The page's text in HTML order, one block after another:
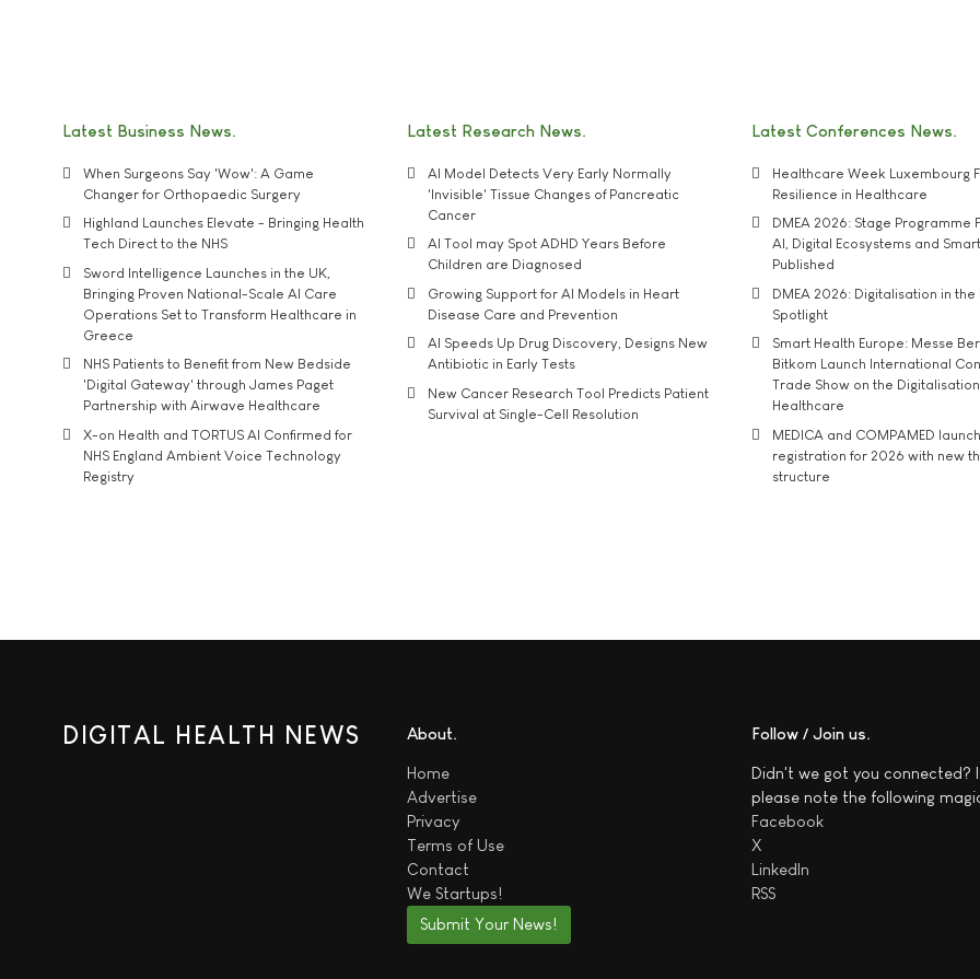
Latest Business News
When Surgeons Say 'Wow': A Game
Changer for Orthopaedic Surgery
Highland Launches Elevate - Bringing Health
Tech Direct to the NHS
Sword Intelligence Launches in the UK,
Bringing Proven National-Scale AI Care
Operations Set to Transform Healthcare in
Greece
NHS Patients to Benefit from New Bedside
'Digital Gateway' through James Paget
Partnership with Airwave Healthcare
X-on Health and TORTUS AI Confirmed for
NHS England Ambient Voice Technology
Registry
Latest Research News
AI Model Detects Very Early Normally
'Invisible' Tissue Changes of Pancreatic
Cancer
AI Tool may Spot ADHD Years Before
Children are Diagnosed
Growing Support for AI Models in Heart
Disease Care and Prevention
AI Speeds Up Drug Discovery, Designs New
Antibiotic in Early Tests
New Cancer Research Tool Predicts Patient
Survival at Single-Cell Resolution
Latest Conferences News
Healthcare Week Luxembourg
Resilience in Healthcare
DMEA 2026: Stage Programme
AI, Digital Ecosystems and
Published
DMEA 2026: Digitalisation in the
Spotlight
Smart Health Europe: Messe
Bitkom Launch International
Trade Show on the
Healthcare
MEDICA and COMPAMED
registration for 2026 with new
structure
DIGITAL HEALTH NEWS About
Home
Advertise
Privacy
Terms of Use
Contact
We Startups!
Submit Your News!
Follow / Join us
Didn't we got you connected?
please note the following
Facebook
X
LinkedIn
RSS